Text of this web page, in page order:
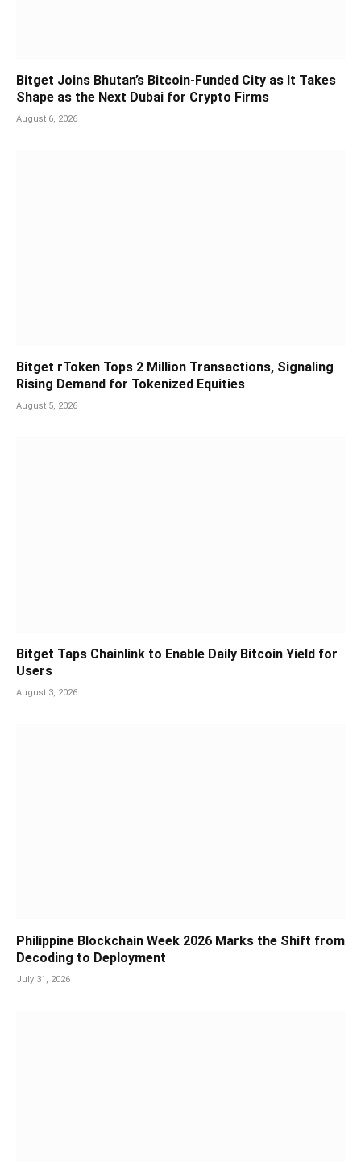
Bitget Joins Bhutan’s Bitcoin-Funded City as It Takes
Shape as the Next Dubai for Crypto Firms
August 6, 2026
Bitget rToken Tops 2 Million Transactions, Signaling
Rising Demand for Tokenized Equities
August 5, 2026
Bitget Taps Chainlink to Enable Daily Bitcoin Yield for
Users
August 3, 2026
Philippine Blockchain Week 2026 Marks the Shift from
Decoding to Deployment
July 31, 2026